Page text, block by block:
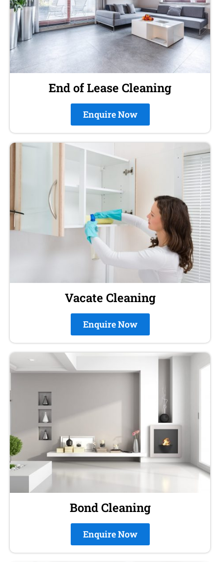
End of Lease Cleaning
Enquire Now
Vacate Cleaning
Enquire Now
Bond Cleaning
Enquire Now